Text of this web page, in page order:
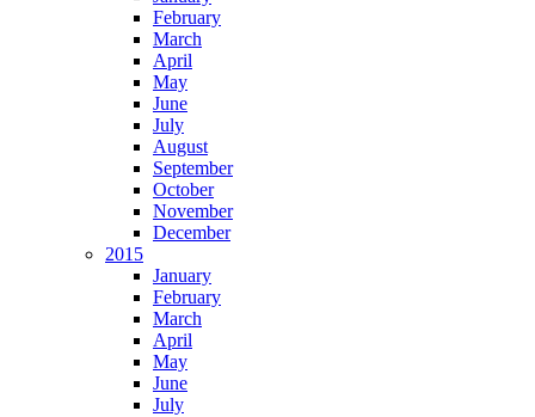
February
March
April
May
June
July
August
September
October
November
December
2015
January
February
March
April
May
June
July